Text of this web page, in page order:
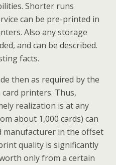
Shorter runs
can be pre-printed in
Also any storage
and can be described.
facts.
then as required by the
printers. Thus,
realization is at any
about 1,000 cards) can
manufacturer in the offset
quality is significantly
only from a certain